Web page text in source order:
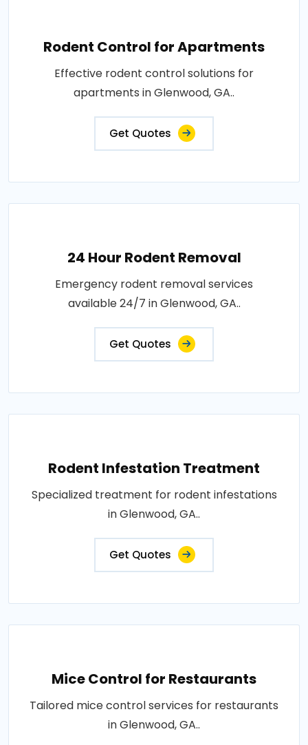
Rodent Control for Apartments
Effective rodent control solutions for
apartments in Glenwood, GA..
Get Quotes
24 Hour Rodent Removal
Emergency rodent removal services
available 24/7 in Glenwood, GA..
Get Quotes
Rodent Infestation Treatment
Specialized treatment for rodent infestations
in Glenwood, GA..
Get Quotes
Mice Control for Restaurants
Tailored mice control services for restaurants
in Glenwood, GA..